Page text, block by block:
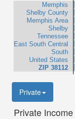
Memphis
Shelby County
Memphis Area
Shelby
Tennessee
East South Central
South
United States
ZIP 38112
Private
Private Income